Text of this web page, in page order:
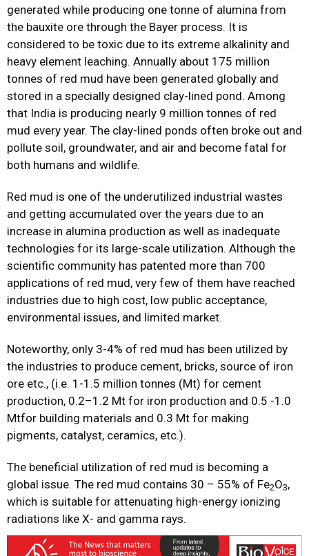
generated while producing one tonne of alumina from
the bauxite ore through the Bayer process. It is
considered to be toxic due to its extreme alkalinity and
heavy element leaching. Annually about 175 million
tonnes of red mud have been generated globally and
stored in a specially designed clay-lined pond. Among
that India is producing nearly 9 million tonnes of red
mud every year. The clay-lined ponds often broke out and
pollute soil, groundwater, and air and become fatal for
both humans and wildlife.
Red mud is one of the underutilized industrial wastes
and getting accumulated over the years due to an
increase in alumina production as well as inadequate
technologies for its large-scale utilization. Although the
scientific community has patented more than 700
applications of red mud, very few of them have reached
industries due to high cost, low public acceptance,
environmental issues, and limited market.
Noteworthy, only 3-4% of red mud has been utilized by
the industries to produce cement, bricks, source of iron
ore etc., (i.e. 1-1.5 million tonnes (Mt) for cement
production, 0.2–1.2 Mt for iron production and 0.5 -1.0
Mtfor building materials and 0.3 Mt for making
pigments, catalyst, ceramics, etc.).
The beneficial utilization of red mud is becoming a
global issue. The red mud contains 30 – 55% of Fe2O3,
which is suitable for attenuating high-energy ionizing
radiations like X- and gamma rays.